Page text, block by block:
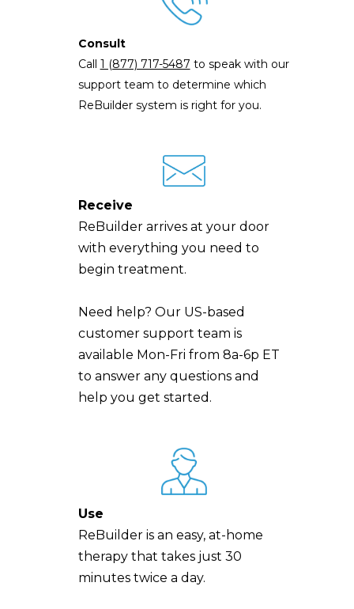
Consult
Call 1 (877) 717-5487 to speak with our
support team to determine which
ReBuilder system is right for you.
Receive
ReBuilder arrives at your door
with everything you need to
begin treatment.
Need help? Our US-based
customer support team is
available Mon-Fri from 8a-6p ET
to answer any questions and
help you get started.
Use
ReBuilder is an easy, at-home
therapy that takes just 30
minutes twice a day.